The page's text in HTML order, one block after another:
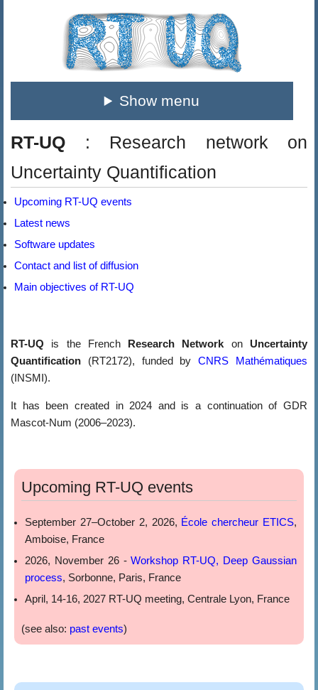
Show menu
RT-UQ : Research network on
Uncertainty Quantification
Upcoming RT-UQ events
Latest news
Software updates
Contact and list of diffusion
Main objectives of RT-UQ
RT-UQ is the French Research Network on Uncertainty
Quantification (RT2172), funded byCNRS Mathématiques
(INSMI).
It has been created in 2024 and is a continuation of GDR
Mascot-Num (2006–2023).
Upcoming RT-UQ events
September 27–October 2, 2026, École chercheur ETICS,
Amboise, France
2026, November 26 -Workshop RT-UQ, Deep Gaussian
process, Sorbonne, Paris, France
April, 14-16, 2027 RT-UQ meeting, Centrale Lyon, France
(see also: past events)